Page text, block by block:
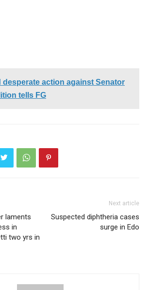
desperate action against Senator
tells FG
laments
in
two yrs in
Next article
Suspected diphtheria cases
surge in Edo